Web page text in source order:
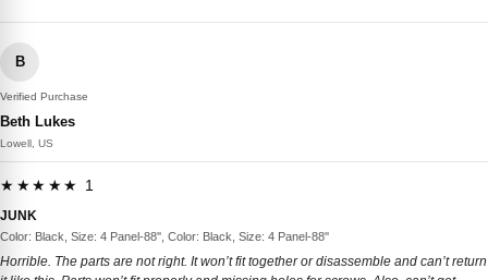
B
Verified Purchase
Beth Lukes
Lowell, US
★★★★★ 1
JUNK
Color: Black, Size: 4 Panel-88'', Color: Black, Size: 4 Panel-88''
Horrible. The parts are not right. It won’t fit together or disassemble and can’t return